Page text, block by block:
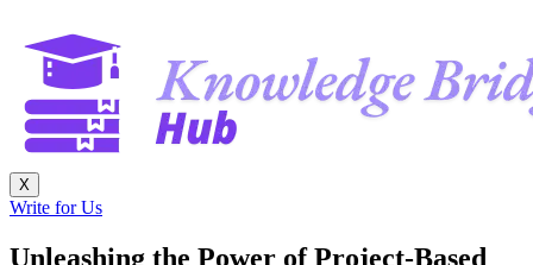
X
Write for Us
Unleashing the Power of Project-Based